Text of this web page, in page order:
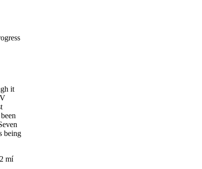
it
being
mí